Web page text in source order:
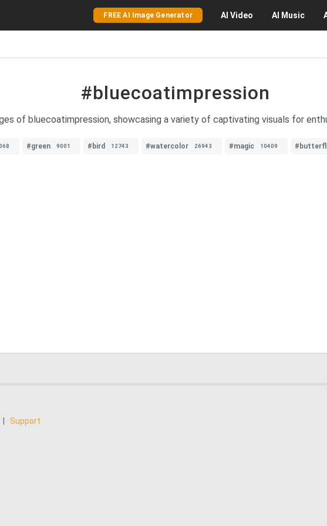
FREE AI Image Generator AI Video AI Music
#bluecoatimpression
of bluecoatimpression, showcasing a variety of captivating visuals for
#green 9001 #bird 12743 #watercolor 26943 #magic 10409
Support